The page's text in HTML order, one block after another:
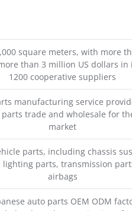
square meters, with more
than 3 million US dollars
1200 cooperative suppliers
manufacturing service
trade and wholesale for
market
parts, including chassis
lighting parts, transmission
airbags
auto parts OEM ODM